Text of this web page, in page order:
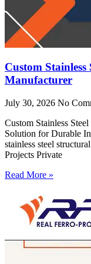
Custom
Manufacturer
July 30, 2026 No
Custom Stainless
Solution for Durable
stainless steel
Projects Private
Read More »